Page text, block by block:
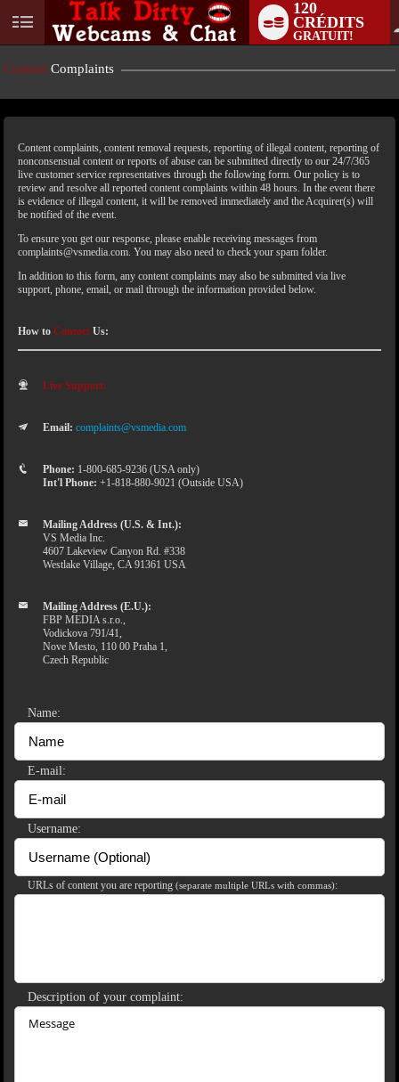
120
CRÉDITS
GRATUIT!
Content Complaints
Content complaints, content removal requests, reporting of illegal content, reporting of
nonconsensual content or reports of abuse can be submitted directly to our 24/7/365
live customer service representatives through the following form. Our policy is to
review and resolve all reported content complaints within 48 hours. In the event there
is evidence of illegal content, it will be removed immediately and the Acquirer(s) will
be notified of the event.
To ensure you get our response, please enable receiving messages from
complaints@vsmedia.com. You may also need to check your spam folder.
In addition to this form, any content complaints may also be submitted via live
support, phone, email, or mail through the information provided below.
How toContact Us:
Live Support.
Email: complaints@vsmedia.com
Phone: 1-800-685-9236 (USA only)
Int'l Phone: +1-818-880-9021 (Outside USA)
Mailing Address (U.S. & Int.):
VS Media Inc.
4607 Lakeview Canyon Rd. #338
Westlake Village, CA 91361 USA
Mailing Address (E.U.):
FBP MEDIA s.r.o.,
Vodickova 791/41,
Nove Mesto, 110 00 Praha 1,
Czech Republic
Name:
E-mail:
Username:
URLs of content you are reporting(separate multiple URLs with commas):
Description of your complaint:
LIMITED TIME OFFER!
120
S